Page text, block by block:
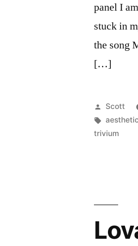
panel I
stuck in
the song
[…]
Posted
by
Scott
Tags:
trivium